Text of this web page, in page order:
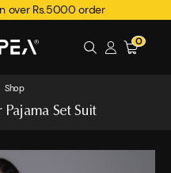
over Rs.5000 order
0
Shop
Set Suit